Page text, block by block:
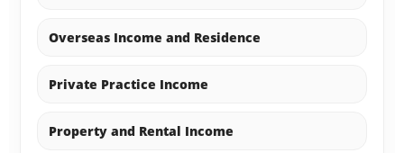
Overseas Income and Residence
Private Practice Income
Property and Rental Income